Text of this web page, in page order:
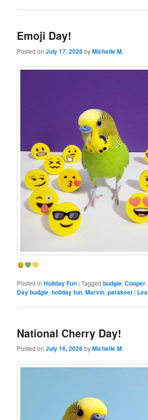
Emoji Day!
Posted onJuly 17, 2026byMichelle M.
Posted in Holiday Fun |Tagged budgie,Cooper
Day budgie,holiday fun,Marvin,parakeet |
National Cherry Day!
Posted onJuly 16, 2026byMichelle M.